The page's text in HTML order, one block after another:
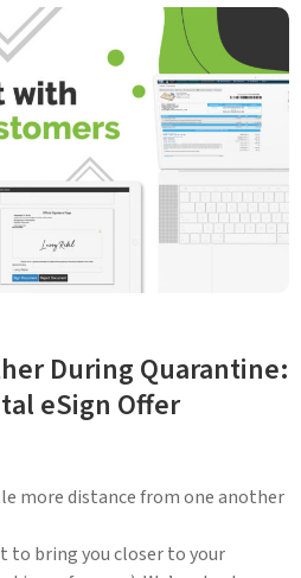
During Quarantine:
eSign Offer
more distance from one another
to bring you closer to your